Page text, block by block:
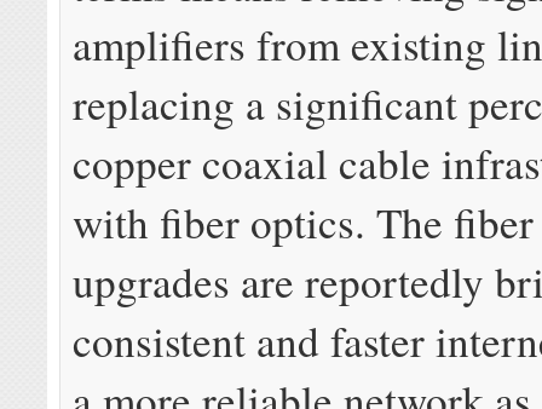
amplifiers from existing
replacing a significant
copper coaxial cable
with fiber optics. The
upgrades are reportedly
consistent and faster